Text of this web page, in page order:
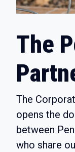
The
The
opens the
between
who share